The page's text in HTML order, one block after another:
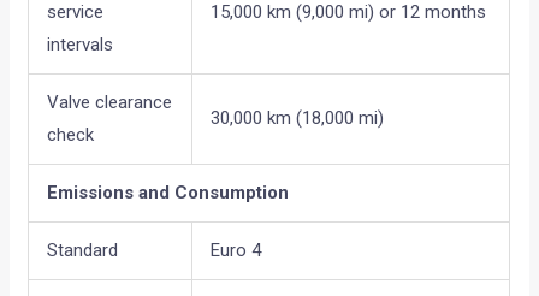
service
intervals
15,000 km (9,000 mi) or 12 months
Valve clearance
check
30,000 km (18,000 mi)
Emissions and Consumption
Standard Euro 4